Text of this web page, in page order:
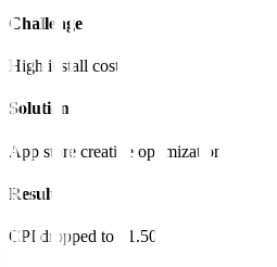
Challenge
High install cost.
Solution
App store creative optimization.
Result
CPI dropped to $1.50.